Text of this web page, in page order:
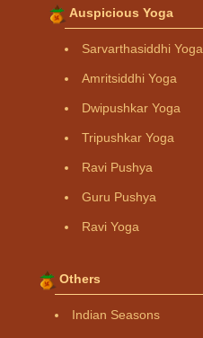
Auspicious Yoga
Sarvarthasiddhi Yoga
Amritsiddhi Yoga
Dwipushkar Yoga
Tripushkar Yoga
Ravi Pushya
Guru Pushya
Ravi Yoga
Others
Indian Seasons